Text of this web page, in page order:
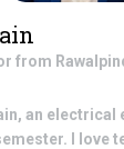
from
an electrical
I love